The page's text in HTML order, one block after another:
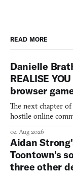
READ MORE
Danielle
REALISE
browser
The next chapter
hostile online
04 Aug 2026
Aidan
Toontown's
three other